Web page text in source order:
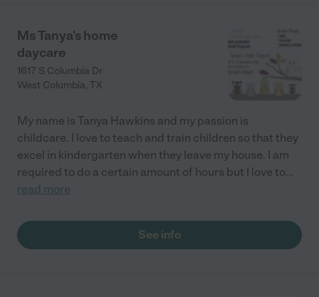
Ms Tanya's home
daycare
1617 S Columbia Dr
West Columbia, TX
My name is Tanya Hawkins and my passion is
childcare. I love to teach and train children so that they
excel in kindergarten when they leave my house. I am
required to do a certain amount of hours but I love to...
read more
See info